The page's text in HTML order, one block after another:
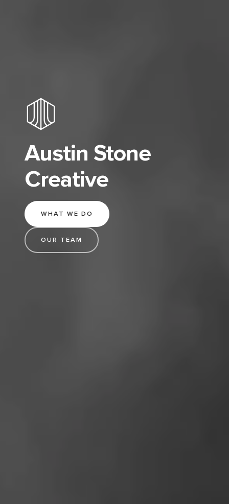
Austin Stone
Creative
WHAT WE DO
OUR TEAM